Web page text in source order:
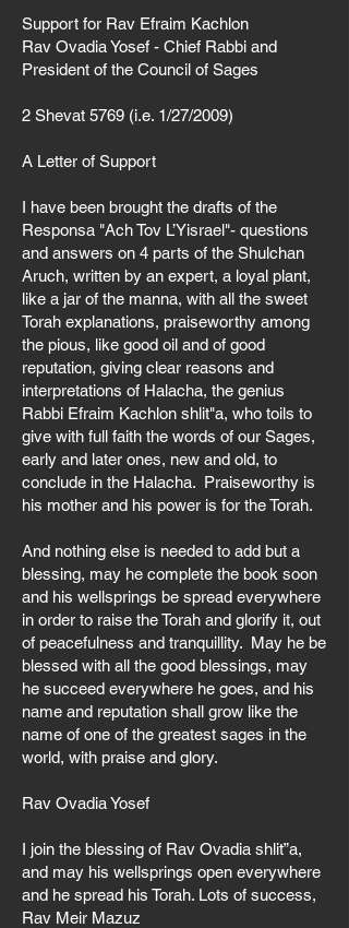
Support for Rav Efraim Kachlon
Rav Ovadia Yosef - Chief Rabbi and
President of the Council of Sages
2 Shevat 5769 (i.e. 1/27/2009)
A Letter of Support
I have been brought the drafts of the
Responsa "Ach Tov L’Yisrael"- questions
and answers on 4 parts of the Shulchan
Aruch, written by an expert, a loyal plant,
like a jar of the manna, with all the sweet
Torah explanations, praiseworthy among
the pious, like good oil and of good
reputation, giving clear reasons and
interpretations of Halacha, the genius
Rabbi Efraim Kachlon shlit"a, who toils to
give with full faith the words of our Sages,
early and later ones, new and old, to
conclude in the Halacha. Praiseworthy is
his mother and his power is for the Torah.
And nothing else is needed to add but a
blessing, may he complete the book soon
and his wellsprings be spread everywhere
in order to raise the Torah and glorify it, out
of peacefulness and tranquillity. May he be
blessed with all the good blessings, may
he succeed everywhere he goes, and his
name and reputation shall grow like the
name of one of the greatest sages in the
world, with praise and glory.
Rav Ovadia Yosef
I join the blessing of Rav Ovadia shlit”a,
and may his wellsprings open everywhere
and he spread his Torah. Lots of success,
Rav Meir Mazuz